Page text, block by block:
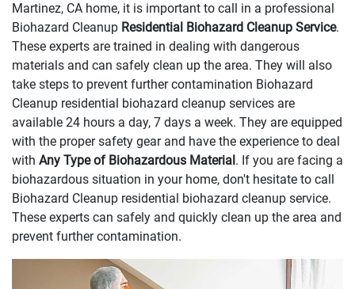
Martinez, CA home, it is important to call in a professional
Biohazard Cleanup Residential Biohazard Cleanup Service.
These experts are trained in dealing with dangerous
materials and can safely clean up the area. They will also
take steps to prevent further contamination Biohazard
Cleanup residential biohazard cleanup services are
available 24 hours a day, 7 days a week. They are equipped
with the proper safety gear and have the experience to deal
with Any Type of Biohazardous Material. If you are facing a
biohazardous situation in your home, don't hesitate to call
Biohazard Cleanup residential biohazard cleanup service.
These experts can safely and quickly clean up the area and
prevent further contamination.